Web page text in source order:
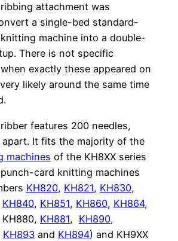
attachment was
a single-bed standard-
machine into a double-
There is not specific
exactly these appeared on
likely around the same time
features 200 needles,
apart. It fits the majority of the
machines of the KH8XX series
card knitting machines
KH820, KH821, KH830,
KH840, KH851, KH860, KH864,
KH880, KH881, KH890,
KH893 and KH894) and KH9XX